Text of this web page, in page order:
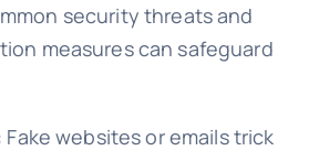
security threats and
measures can safeguard
Fake websites or emails trick